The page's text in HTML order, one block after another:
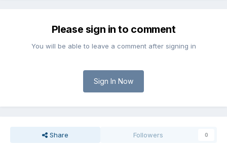
Please sign in to comment
You will be able to leave a comment after signing in
Sign In Now
Share Followers 0